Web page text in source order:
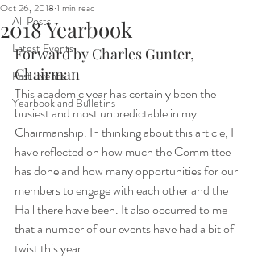
All Posts
Latest Events
Past Events
Yearbook and Bulletins
2018 Yearbook
Oct 26, 2018 1 min read
Forward by Charles Gunter,
Chairman
This academic year has certainly been the
busiest and most unpredictable in my
Chairmanship. In thinking about this article, I
have reflected on how much the Committee
has done and how many opportunities for our
members to engage with each other and the
Hall there have been. It also occurred to me
that a number of our events have had a bit of
twist this year...